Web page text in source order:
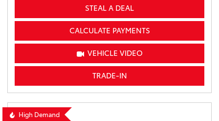
STEAL A DEAL
CALCULATE PAYMENTS
VEHICLE VIDEO
TRADE-IN
High Demand